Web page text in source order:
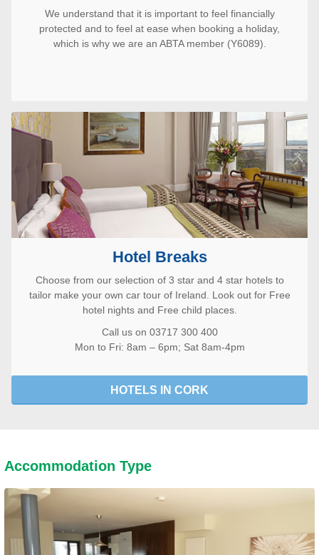
We understand that it is important to feel financially
protected and to feel at ease when booking a holiday,
which is why we are an ABTA member (Y6089).
Hotel Breaks
Choose from our selection of 3 star and 4 star hotels to
tailor make your own car tour of Ireland. Look out for Free
hotel nights and Free child places.
Call us on 03717 300 400
Mon to Fri: 8am – 6pm; Sat 8am-4pm
HOTELS IN CORK
Accommodation Type